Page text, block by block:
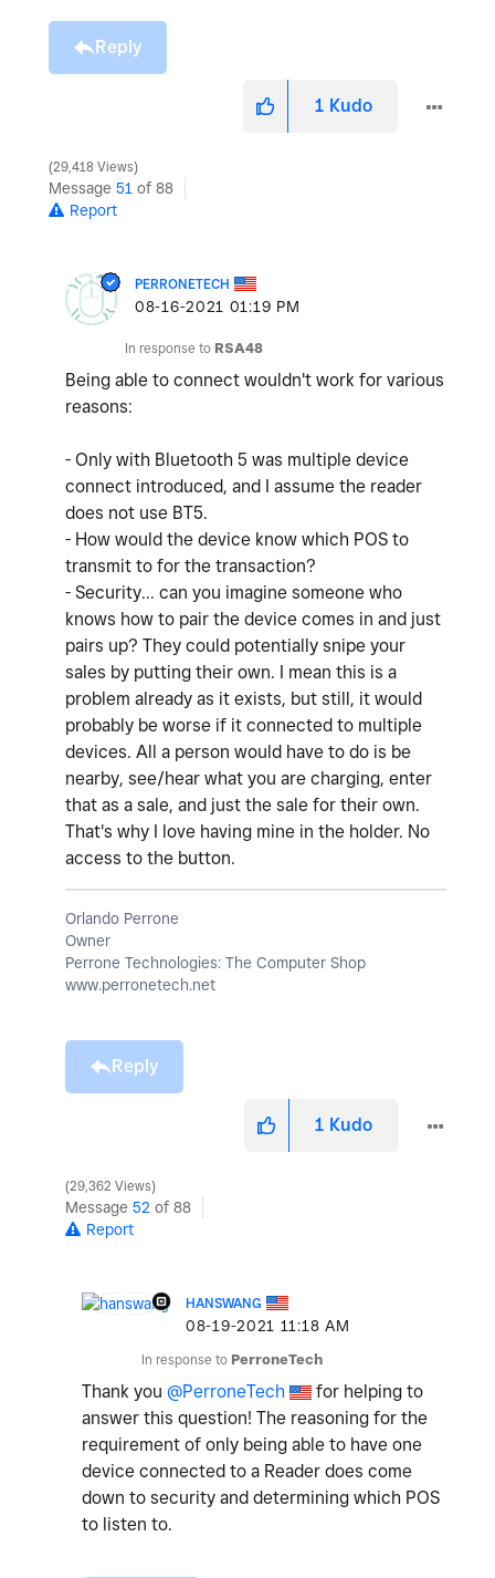
Reply
1 Kudo
29,418 Views
Message 51 of 88
Report
PERRONETECH
‎08-16-2021 01:19 PM
In response to RSA48
Being able to connect wouldn't work for various
reasons:
- Only with Bluetooth 5 was multiple device
connect introduced, and I assume the reader
does not use BT5.
- How would the device know which POS to
transmit to for the transaction?
- Security... can you imagine someone who
knows how to pair the device comes in and just
pairs up? They could potentially snipe your
sales by putting their own. I mean this is a
problem already as it exists, but still, it would
probably be worse if it connected to multiple
devices. All a person would have to do is be
nearby, see/hear what you are charging, enter
that as a sale, and just the sale for their own.
That's why I love having mine in the holder. No
access to the button.
Orlando Perrone
Owner
Perrone Technologies: The Computer Shop
www.perronetech.net
Reply
1 Kudo
29,362 Views
Message 52 of 88
Report
HANSWANG
‎08-19-2021 11:18 AM
In response to PerroneTech
Thank you @PerroneTech
for helping to
answer this question! The reasoning for the
requirement of only being able to have one
device connected to a Reader does come
down to security and determining which POS
to listen to.